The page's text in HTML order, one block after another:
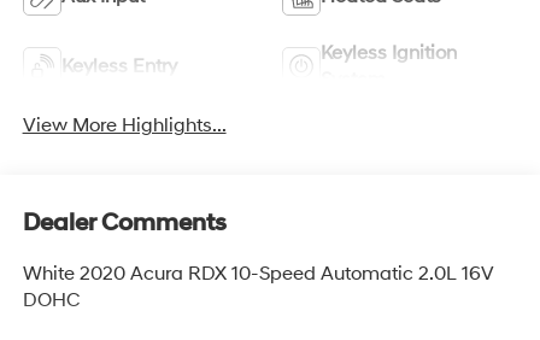
Keyless Entry
Keyless Ignition
View More Highlights...
Dealer Comments
White 2020 Acura RDX 10-Speed Automatic 2.0L 16V
DOHC